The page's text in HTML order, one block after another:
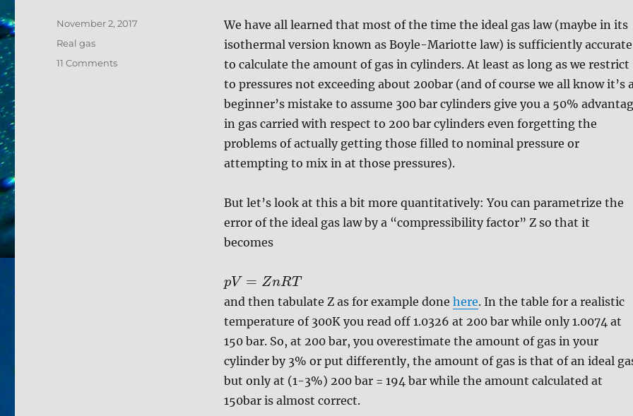
We have all learned that most of the time the ideal gas law (maybe in its
isothermal version known as Boyle-Mariotte law) is sufficiently accurate
to calculate the amount of gas in cylinders. At least as long as we restrict
to pressures not exceeding about 200bar (and of course we all know it’s
beginner’s mistake to assume 300 bar cylinders give you a 50%
in gas carried with respect to 200 bar cylinders even forgetting the
problems of actually getting those filled to nominal pressure or
attempting to mix in at those pressures).
But let’s look at this a bit more quantitatively: You can parametrize the
error of the ideal gas law by a “compressibility factor” Z so that it
becomes
pV = ZnRT
and then tabulate Z as for example done here. In the table for a realistic
temperature of 300K you read off 1.0326 at 200 bar while only 1.0074 at
150 bar. So, at 200 bar, you overestimate the amount of gas in your
cylinder by 3% or put differently, the amount of gas is that of an ideal
but only at (1-3%) 200 bar = 194 bar while the amount calculated at
150bar is almost correct.
Posted
November 2, 2017
Tags
Real gas
11 Commentson